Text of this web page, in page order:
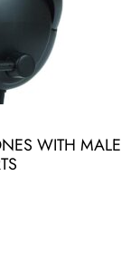
WITH MALE